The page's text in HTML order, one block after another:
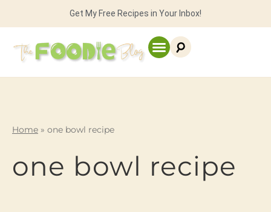
Get My Free Recipes in Your Inbox!
Home » one bowl recipe
one bowl recipe